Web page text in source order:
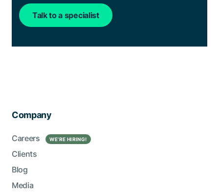
Talk to a specialist
Company
Careers WE’RE HIRING!
Clients
Blog
Media